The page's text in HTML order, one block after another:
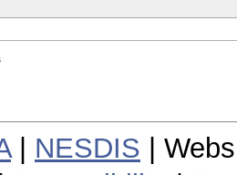
| NESDIS |